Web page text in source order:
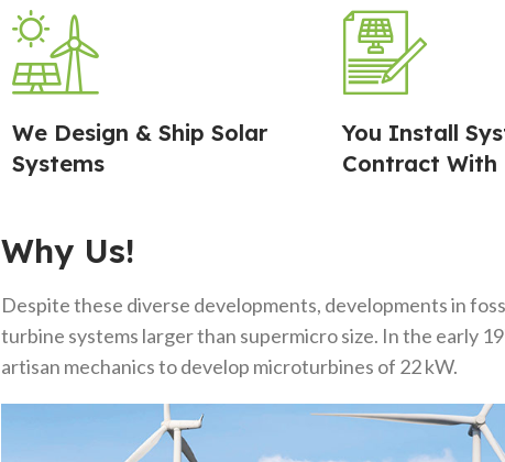
We Design & Ship Solar
Systems
You Install
Contract With
Why Us!
Despite these diverse developments, developments in
turbine systems larger than supermicro size. In the early
artisan mechanics to develop microturbines of 22 kW.